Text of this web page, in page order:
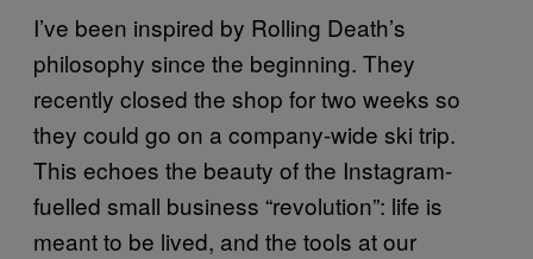
I’ve been inspired by Rolling Death’s
philosophy since the beginning. They
recently closed the shop for two weeks so
they could go on a company-wide ski trip.
This echoes the beauty of the Instagram-
fuelled small business “revolution”: life is
meant to be lived, and the tools at our